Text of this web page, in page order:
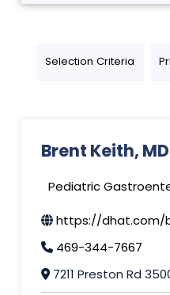
Selection Criteria
Brent Keith, MD
Pediatric
https://dhat.com/
469-344-7667
7211 Preston Rd